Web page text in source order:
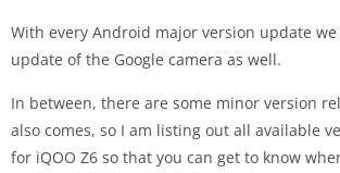
With every Android major version update
update of the Google camera as well.
In between, there are some minor version
also comes, so I am listing out all available
for iQOO Z6 so that you can get to know